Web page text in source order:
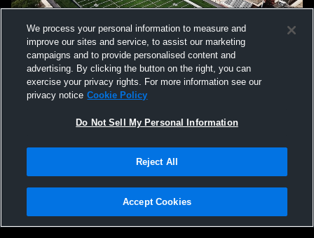
Not Sell My Personal Information |Cookies
Hudl is a product and service of Agile Sports Technologies, Inc. All text and design
We process your personal information to measure and
improve our sites and service, to assist our marketing
campaigns and to provide personalised content and
advertising. By clicking the button on the right, you can
exercise your privacy rights. For more information see our
privacy notice Cookie Policy
Do Not Sell My Personal Information
Reject All
Accept Cookies